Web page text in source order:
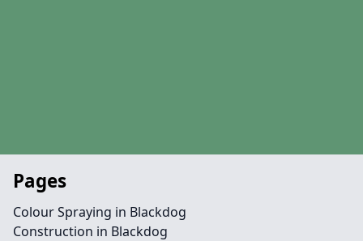
Pages
Colour Spraying in Blackdog
Construction in Blackdog